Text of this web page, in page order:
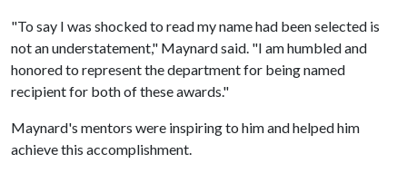
"To say I was shocked to read my name had been selected is
not an understatement," Maynard said. "I am humbled and
honored to represent the department for being named
recipient for both of these awards."
Maynard's mentors were inspiring to him and helped him
achieve this accomplishment.